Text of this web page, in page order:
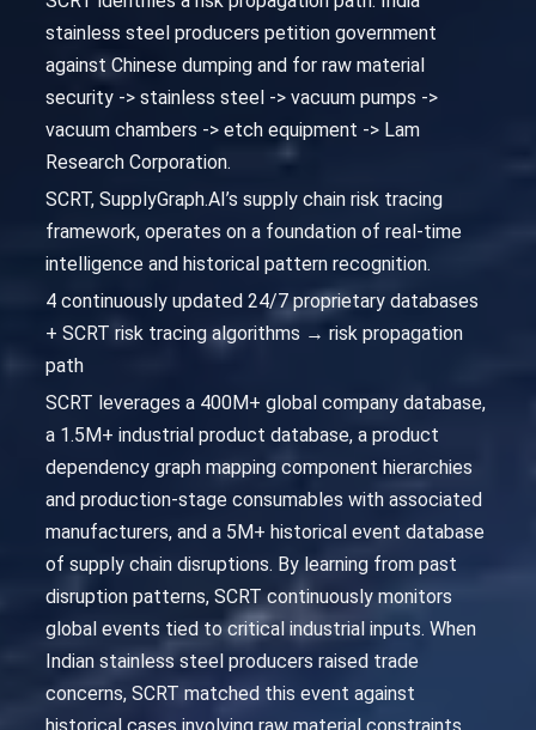
stainless steel producers petition government
against Chinese dumping and for raw material
security -> stainless steel -> vacuum pumps ->
vacuum chambers -> etch equipment -> Lam
Research Corporation.
SCRT, SupplyGraph.AI’s supply chain risk tracing
framework, operates on a foundation of real-time
intelligence and historical pattern recognition.
4 continuously updated 24/7 proprietary databases
+ SCRT risk tracing algorithms → risk propagation
path
SCRT leverages a 400M+ global company database,
a 1.5M+ industrial product database, a product
dependency graph mapping component hierarchies
and production-stage consumables with associated
manufacturers, and a 5M+ historical event database
of supply chain disruptions. By learning from past
disruption patterns, SCRT continuously monitors
global events tied to critical industrial inputs. When
Indian stainless steel producers raised trade
concerns, SCRT matched this event against